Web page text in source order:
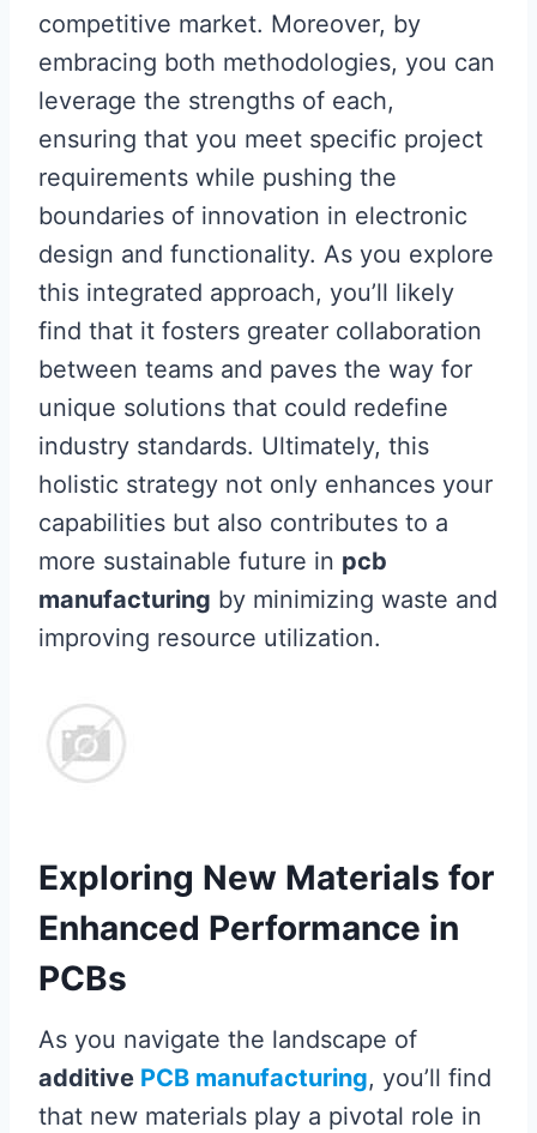
competitive market. Moreover, by
embracing both methodologies, you can
leverage the strengths of each,
ensuring that you meet specific project
requirements while pushing the
boundaries of innovation in electronic
design and functionality. As you explore
this integrated approach, you’ll likely
find that it fosters greater collaboration
between teams and paves the way for
unique solutions that could redefine
industry standards. Ultimately, this
holistic strategy not only enhances your
capabilities but also contributes to a
more sustainable future in pcb
manufacturing by minimizing waste and
improving resource utilization.
Exploring New Materials for
Enhanced Performance in
PCBs
As you navigate the landscape of
additive PCB manufacturing, you’ll find
that new materials play a pivotal role in